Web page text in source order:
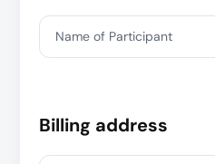
Name of Participant
Billing address